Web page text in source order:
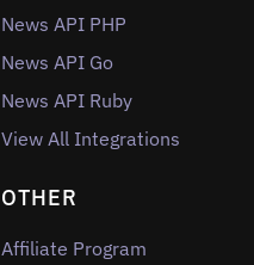
News API PHP
News API Go
News API Ruby
View All Integrations
OTHER
Affiliate Program